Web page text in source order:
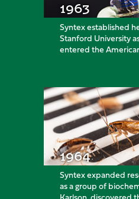
1963
Syntex established
Stanford University
entered the
1964
Syntex expanded
as a group of